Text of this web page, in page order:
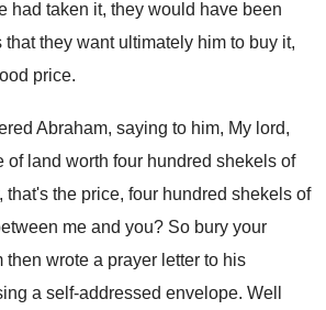
had taken it, they would have been
that they want ultimately him to buy it,
price.
Abraham, saying to him, My lord,
of land worth four hundred shekels of
that's the price, four hundred shekels of
me and you? So bury your
then wrote a prayer letter to his
a self-addressed envelope. Well